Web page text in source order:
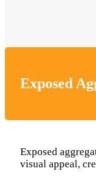
Exposed
Exposed
visual appeal,